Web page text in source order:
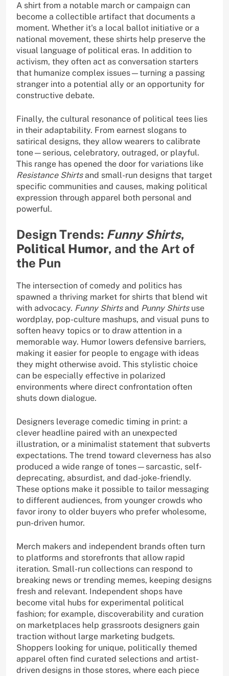
A shirt from a notable march or campaign can
become a collectible artifact that documents a
moment. Whether it's a local ballot initiative or a
national movement, these shirts help preserve the
visual language of political eras. In addition to
activism, they often act as conversation starters
that humanize complex issues—turning a passing
stranger into a potential ally or an opportunity for
constructive debate.
Finally, the cultural resonance of political tees lies
in their adaptability. From earnest slogans to
satirical designs, they allow wearers to calibrate
tone—serious, celebratory, outraged, or playful.
This range has opened the door for variations like
Resistance Shirtsand small-run designs that target
specific communities and causes, making political
expression through apparel both personal and
powerful.
Design Trends: Funny Shirts,
Political Humor, and the Art of
the Pun
The intersection of comedy and politics has
spawned a thriving market for shirts that blend wit
with advocacy. Funny Shirtsand Punny Shirtsuse
wordplay, pop-culture mashups, and visual puns to
soften heavy topics or to draw attention in a
memorable way. Humor lowers defensive barriers,
making it easier for people to engage with ideas
they might otherwise avoid. This stylistic choice
can be especially effective in polarized
environments where direct confrontation often
shuts down dialogue.
Designers leverage comedic timing in print: a
clever headline paired with an unexpected
illustration, or a minimalist statement that subverts
expectations. The trend toward cleverness has also
produced a wide range of tones—sarcastic, self-
deprecating, absurdist, and dad-joke-friendly.
These options make it possible to tailor messaging
to different audiences, from younger crowds who
favor irony to older buyers who prefer wholesome,
pun-driven humor.
Merch makers and independent brands often turn
to platforms and storefronts that allow rapid
iteration. Small-run collections can respond to
breaking news or trending memes, keeping designs
fresh and relevant. Independent shops have
become vital hubs for experimental political
fashion; for example, discoverability and curation
on marketplaces help grassroots designers gain
traction without large marketing budgets.
Shoppers looking for unique, politically themed
apparel often find curated selections and artist-
driven designs in those stores, where each piece